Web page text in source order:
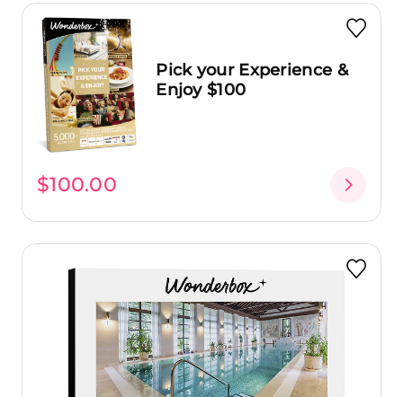
Pick your Experience &
Enjoy $100
$100.00